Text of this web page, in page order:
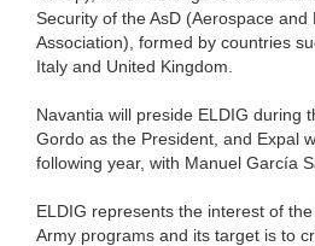
Security of the AsD (Aerospace and
Association), formed by countries
Italy and United Kingdom.
Navantia will preside ELDIG during
Gordo as the President, and Expal
following year, with Manuel García
ELDIG represents the interest of
Army programs and its target is to